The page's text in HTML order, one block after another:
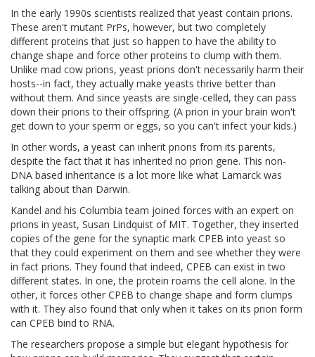
In the early 1990s scientists realized that yeast contain prions.
These aren't mutant PrPs, however, but two completely
different proteins that just so happen to have the ability to
change shape and force other proteins to clump with them.
Unlike mad cow prions, yeast prions don't necessarily harm their
hosts--in fact, they actually make yeasts thrive better than
without them. And since yeasts are single-celled, they can pass
down their prions to their offspring. (A prion in your brain won't
get down to your sperm or eggs, so you can't infect your kids.)
In other words, a yeast can inherit prions from its parents,
despite the fact that it has inherited no prion gene. This non-
DNA based inheritance is a lot more like what Lamarck was
talking about than Darwin.
Kandel and his Columbia team joined forces with an expert on
prions in yeast, Susan Lindquist of MIT. Together, they inserted
copies of the gene for the synaptic mark CPEB into yeast so
that they could experiment on them and see whether they were
in fact prions. They found that indeed, CPEB can exist in two
different states. In one, the protein roams the cell alone. In the
other, it forces other CPEB to change shape and form clumps
with it. They also found that only when it takes on its prion form
can CPEB bind to RNA.
The researchers propose a simple but elegant hypothesis for